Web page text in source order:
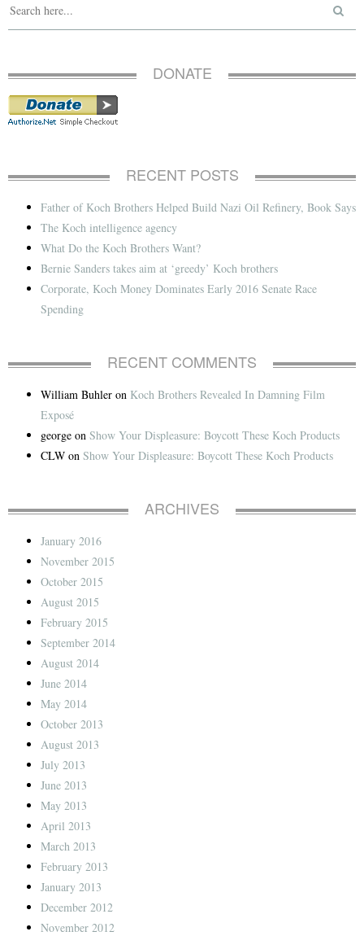
DONATE
RECENT POSTS
Father of Koch Brothers Helped Build Nazi Oil Refinery, Book Says
The Koch intelligence agency
What Do the Koch Brothers Want?
Bernie Sanders takes aim at ‘greedy’ Koch brothers
Corporate, Koch Money Dominates Early 2016 Senate Race
Spending
RECENT COMMENTS
William Buhler on Koch Brothers Revealed In Damning Film
Exposé
george on Show Your Displeasure: Boycott These Koch Products
CLW on Show Your Displeasure: Boycott These Koch Products
ARCHIVES
January 2016
November 2015
October 2015
August 2015
February 2015
September 2014
August 2014
June 2014
May 2014
October 2013
August 2013
July 2013
June 2013
May 2013
April 2013
March 2013
February 2013
January 2013
December 2012
November 2012